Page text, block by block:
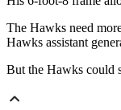
The Hawks need
Hawks assistant
But the Hawks could